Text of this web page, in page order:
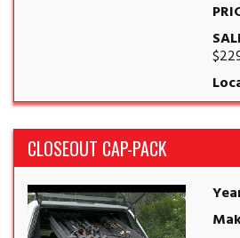
CLOSEOUT CAP-PACK